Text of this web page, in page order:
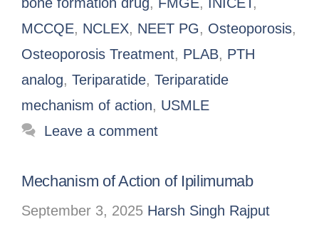
MCCQE, NCLEX, NEET PG, Osteoporosis,
Osteoporosis Treatment, PLAB, PTH
analog, Teriparatide, Teriparatide
mechanism of action, USMLE
Leave a comment
Mechanism of Action of Ipilimumab
September 3, 2025 Harsh Singh Rajput